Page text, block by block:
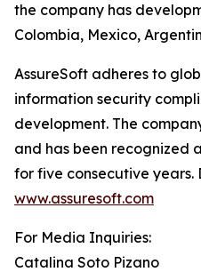
the company has
Colombia, Mexico,
AssureSoft adheres to
information security
development. The
and has been recognized
for five consecutive years.
www.assuresoft.com
For Media Inquiries:
Catalina Soto Pizano